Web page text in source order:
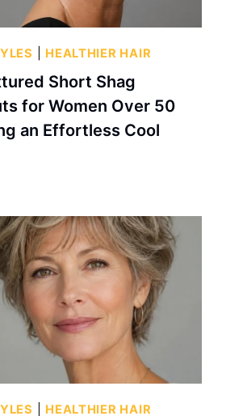
HEALTHIER HAIR
Short Shag
for Women Over 50
an Effortless Cool
HEALTHIER HAIR